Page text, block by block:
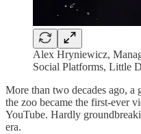
Alex Hryniewicz,
Social Platforms, Little
More than two decades ago, a
the zoo became the first-ever
YouTube. Hardly
era.